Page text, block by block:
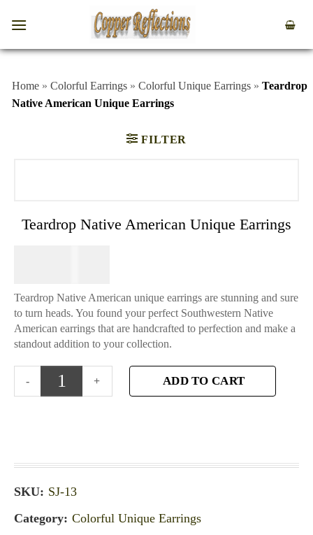
Home » Colorful Earrings » Colorful Unique Earrings » Teardrop
Native American Unique Earrings
FILTER
Teardrop Native American Unique Earrings
Teardrop Native American unique earrings are stunning and sure
to turn heads. You found your perfect Southwestern Native
American earrings that are handcrafted to perfection and make a
standout addition to your collection.
ADD TO CART
SKU: SJ-13
Category: Colorful Unique Earrings